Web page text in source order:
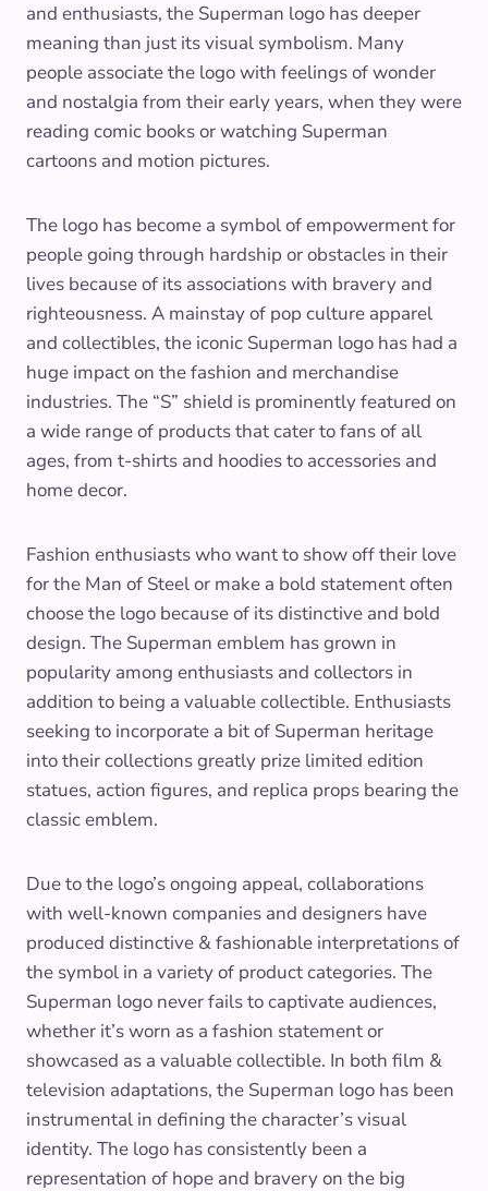
and enthusiasts, the Superman logo has deeper
meaning than just its visual symbolism. Many
people associate the logo with feelings of wonder
and nostalgia from their early years, when they were
reading comic books or watching Superman
cartoons and motion pictures.
The logo has become a symbol of empowerment for
people going through hardship or obstacles in their
lives because of its associations with bravery and
righteousness. A mainstay of pop culture apparel
and collectibles, the iconic Superman logo has had a
huge impact on the fashion and merchandise
industries. The “S” shield is prominently featured on
a wide range of products that cater to fans of all
ages, from t-shirts and hoodies to accessories and
home decor.
Fashion enthusiasts who want to show off their love
for the Man of Steel or make a bold statement often
choose the logo because of its distinctive and bold
design. The Superman emblem has grown in
popularity among enthusiasts and collectors in
addition to being a valuable collectible. Enthusiasts
seeking to incorporate a bit of Superman heritage
into their collections greatly prize limited edition
statues, action figures, and replica props bearing the
classic emblem.
Due to the logo’s ongoing appeal, collaborations
with well-known companies and designers have
produced distinctive & fashionable interpretations of
the symbol in a variety of product categories. The
Superman logo never fails to captivate audiences,
whether it’s worn as a fashion statement or
showcased as a valuable collectible. In both film &
television adaptations, the Superman logo has been
instrumental in defining the character’s visual
identity. The logo has consistently been a
representation of hope and bravery on the big